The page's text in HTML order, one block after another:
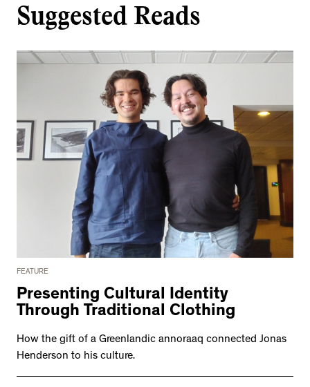
Suggested Reads
FEATURE
Presenting Cultural Identity
Through Traditional Clothing
How the gift of a Greenlandic annoraaq connected Jonas
Henderson to his culture.